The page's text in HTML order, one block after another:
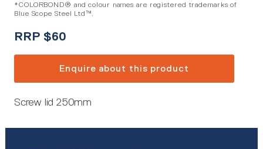
*COLORBOND® and colour names are registered trademarks of
Blue Scope Steel Ltd™.
RRP $60
Enquire about this product
Screw lid 250mm